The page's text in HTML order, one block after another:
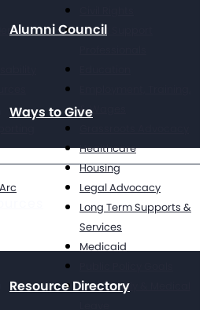
Alumni Council
Ways to Give
Resource Directory
Direct Support
& Wages
Healthcare
Housing
Legal Advocacy
Long Term Supports &
Services
Medicaid
Paid Family & Medical